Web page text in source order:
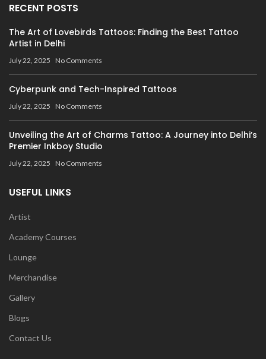
RECENT POSTS
The Art of Lovebirds Tattoos: Finding the Best Tattoo
Artist in Delhi
July 22, 2025 No Comments
Cyberpunk and Tech-Inspired Tattoos
July 22, 2025 No Comments
Unveiling the Art of Charms Tattoo: A Journey into Delhi’s
Premier Inkboy Studio
July 22, 2025 No Comments
USEFUL LINKS
Artist
Academy Courses
Lounge
Merchandise
Gallery
Blogs
Contact Us